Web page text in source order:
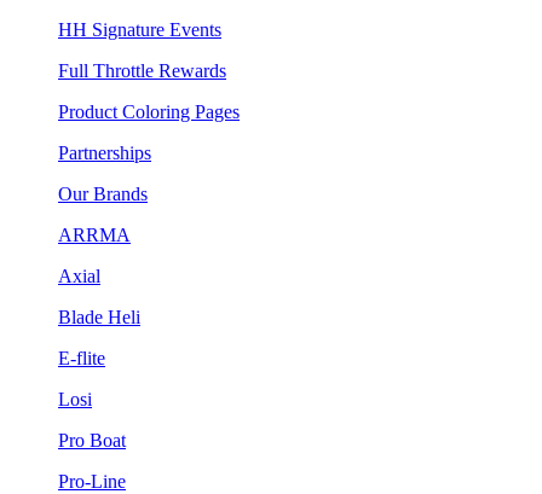
HH Signature Events
Full Throttle Rewards
Product Coloring Pages
Partnerships
Our Brands
ARRMA
Axial
Blade Heli
E-flite
Losi
Pro Boat
Pro-Line